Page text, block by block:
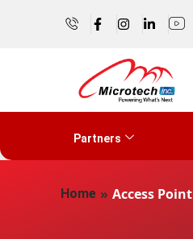
Partners
Home » Access Point